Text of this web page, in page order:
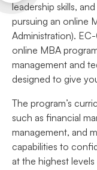
leadership skills,
pursuing an online
Administration).
online MBA
management and
designed to give
The program’s
such as financial
management, and
capabilities to
at the highest